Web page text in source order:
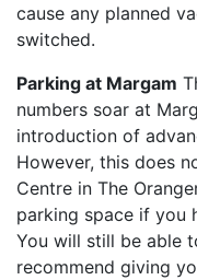
cause any planned
switched.
Parking at Margam
numbers soar at
introduction of
However, this does
Centre in The
parking space if you
You will still be able
recommend giving